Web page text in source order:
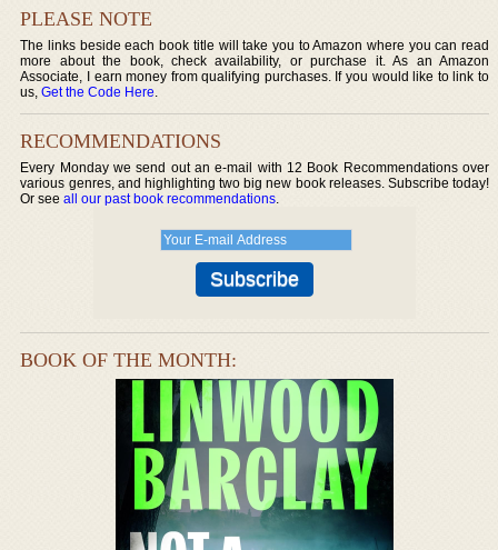
PLEASE NOTE
The links beside each book title will take you to Amazon where you can read
more about the book, check availability, or purchase it. As an Amazon
Associate, I earn money from qualifying purchases. If you would like to link to
us,Get the Code Here.
RECOMMENDATIONS
Every Monday we send out an e-mail with 12 Book Recommendations over
various genres, and highlighting two big new book releases. Subscribe today!
Or seeall our past book recommendations.
BOOK OF THE MONTH: